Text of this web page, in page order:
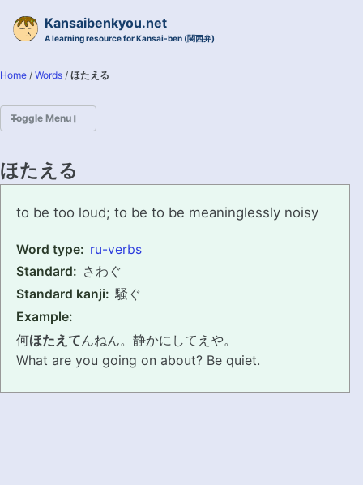
Kansaibenkyou.net
A learning resource for Kansai-ben (関西弁)
Home / Words / ほたえる
Toggle Menu
EXAMPLE CONVERSATIONS
GRAMMAR
VOCABULARY
ほたえる
hotaeru
to be too loud; to be to be meaninglessly noisy
Word type: ru-verbs
Standard: さわぐ
Standard kanji: 騒ぐ
Example:
何ほたえてんねん。静かにしてえや。
What are you going on about? Be quiet.